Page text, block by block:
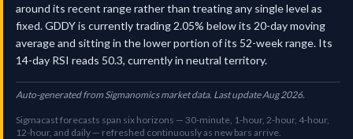
around its recent range rather than treating any single level as
fixed. GDDY is currently trading 2.05% below its 20-day moving
average and sitting in the lower portion of its 52-week range. Its
14-day RSI reads 50.3, currently in neutral territory.
Auto-generated from Sigmanomics market data. Last update Aug 2026.
Sigmacast forecasts span six horizons — 30-minute, 1-hour, 2-hour, 4-hour,
12-hour, and daily — refreshed continuously as new bars arrive.